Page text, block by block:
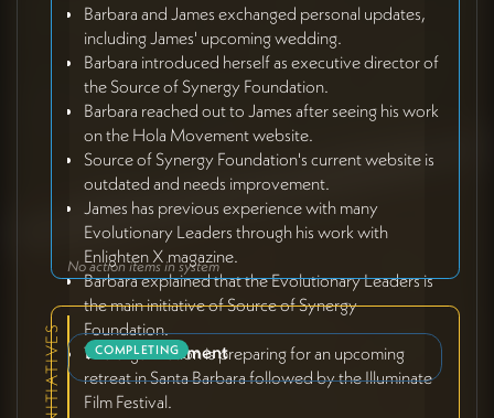
Barbara and James exchanged personal updates,
including James' upcoming wedding.
Barbara introduced herself as executive director of
the Source of Synergy Foundation.
Barbara reached out to James after seeing his work
on the Hola Movement website.
Source of Synergy Foundation's current website is
outdated and needs improvement.
James has previous experience with many
Evolutionary Leaders through his work with
Enlighten X magazine.
Barbara explained that the Evolutionary Leaders is
the main initiative of Source of Synergy
Foundation.
The organization is preparing for an upcoming
retreat in Santa Barbara followed by the Illuminate
Film Festival.
No action items in system
Brand Refinement
COMPLETING